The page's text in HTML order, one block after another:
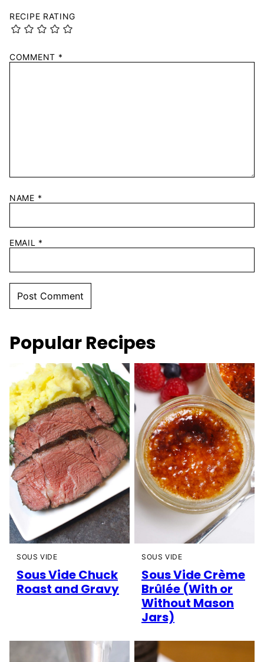
RECIPE RATING
COMMENT *
NAME *
EMAIL *
Popular Recipes
SOUS VIDE
Sous Vide Chuck
Roast and Gravy
SOUS VIDE
Sous Vide Crème
Brûlée (With or
Without Mason
Jars)